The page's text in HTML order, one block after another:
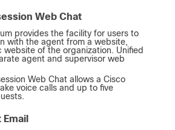
Web Chat
provides the facility for users to
with the agent from a website,
of the organization. Unified
agent and supervisor web
Web Chat allows a Cisco
voice calls and up to five